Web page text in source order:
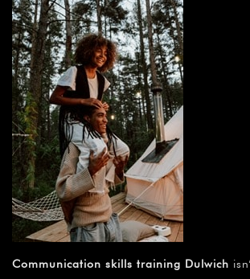
Communication skills training Dulwich